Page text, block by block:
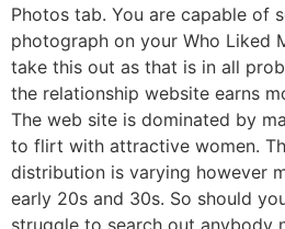
Photos tab. You are capable of
photograph on your Who Liked
take this out as that is in all
the relationship website earns
The web site is dominated by
to flirt with attractive women.
distribution is varying however
early 20s and 30s. So should
struggle to search out anybody